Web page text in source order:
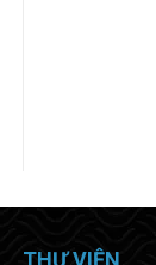
THƯ VIỆN